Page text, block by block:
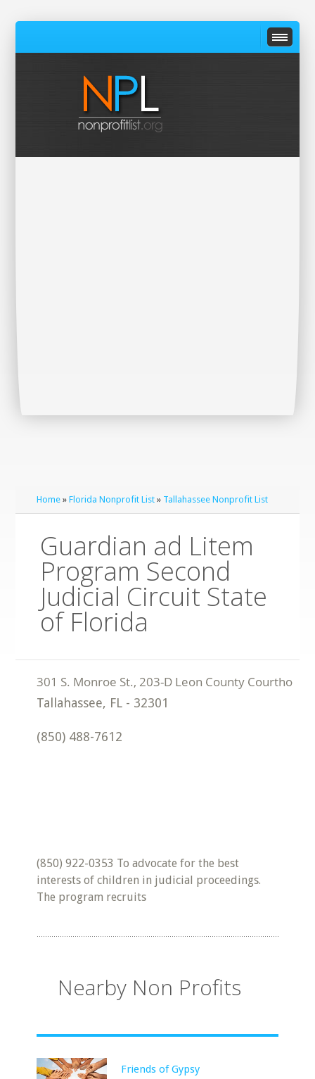
Home »Florida Nonprofit List » Tallahassee Nonprofit List
Guardian ad Litem
Program Second
Judicial Circuit State
of Florida
Tallahassee, FL - 32301
(850) 488-7612
(850) 922-0353 To advocate for the best
interests of children in judicial proceedings.
The program recruits
Nearby Non Profits
Friends of Gypsy